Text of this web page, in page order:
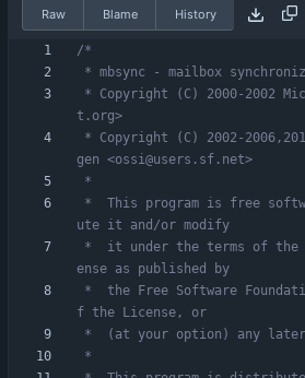
Raw Blame History